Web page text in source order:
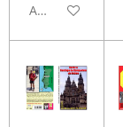
Add to cart